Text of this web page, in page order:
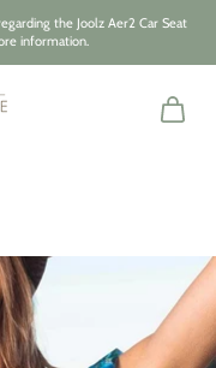
the Joolz Aer2 Car Seat
information.